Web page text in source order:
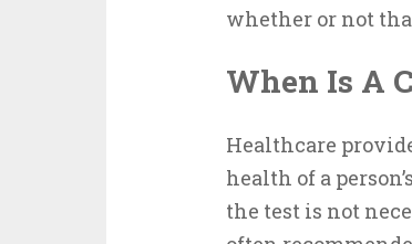
whether or not
When Is A
Healthcare
health of a
the test is not